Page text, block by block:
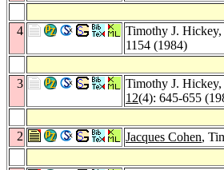
4 Timothy J. Hickey,
1154 (1984)
3 Timothy J. Hickey,
12(4): 645-655
2 Jacques Cohen,